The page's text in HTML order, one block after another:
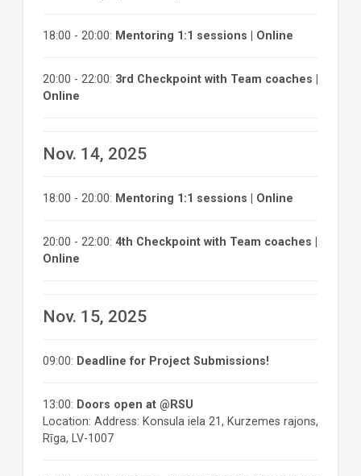
18:00 - 20:00: Mentoring 1:1 sessions | Online
20:00 - 22:00: 3rd Checkpoint with Team coaches |
Online
Nov. 14, 2025
18:00 - 20:00: Mentoring 1:1 sessions | Online
20:00 - 22:00: 4th Checkpoint with Team coaches |
Online
Nov. 15, 2025
09:00: Deadline for Project Submissions!
13:00: Doors open at @RSU
Location: Address: Konsula iela 21, Kurzemes rajons,
Rīga, LV-1007